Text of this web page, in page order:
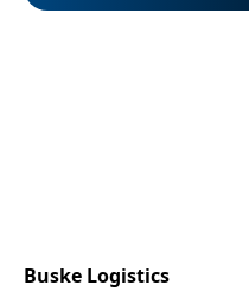
Buske Logistics